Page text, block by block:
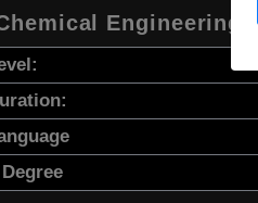
Engineering